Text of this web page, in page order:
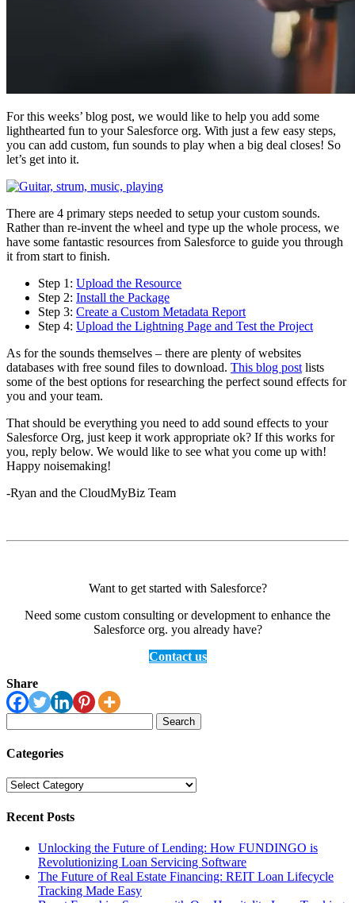
For this weeks’ blog post, we would like to help you add some
lighthearted fun to your Salesforce org. With just a few easy steps,
you can add custom, fun sounds to play when a big deal closes! So
let’s get into it.
There are 4 primary steps needed to setup your custom sounds.
Rather than re-invent the wheel and type up the whole process, we
have some fantastic resources from Salesforce to guide you through
it from start to finish.
Step 1: Upload the Resource
Step 2: Install the Package
Step 3: Create a Custom Metadata Report
Step 4: Upload the Lightning Page and Test the Project
As for the sounds themselves – there are plenty of websites
databases with free sound files to download. This blog post lists
some of the best options for researching the perfect sound effects for
you and your team.
That should be everything you need to add sound effects to your
Salesforce Org, just keep it work appropriate ok? If this works for
you, reply below. We would like to see what you come up with!
Happy noisemaking!
-Ryan and the CloudMyBiz Team
Want to get started with Salesforce?
Need some custom consulting or development to enhance the
Salesforce org. you already have?
Contact us
Share
for:
Categories
Categories
Recent Posts
Unlocking the Future of Lending: How FUNDINGO is
Revolutionizing Loan Servicing Software
The Future of Real Estate Financing: REIT Loan Lifecycle
Tracking Made Easy